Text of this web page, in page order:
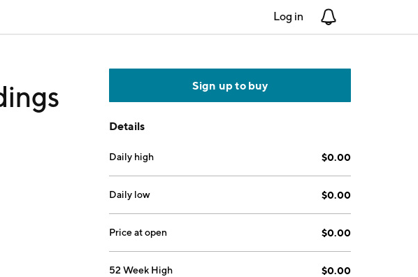
Log in
Sign up to buy
Details
Daily high $0.00
Daily low $0.00
Price at open $0.00
52 Week High $0.00